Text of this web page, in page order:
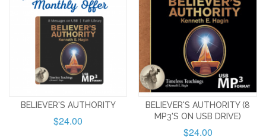
BELIEVER'S AUTHORITY
$24.00
BELIEVER'S AUTHORITY (8
MP3'S ON USB DRIVE)
$24.00